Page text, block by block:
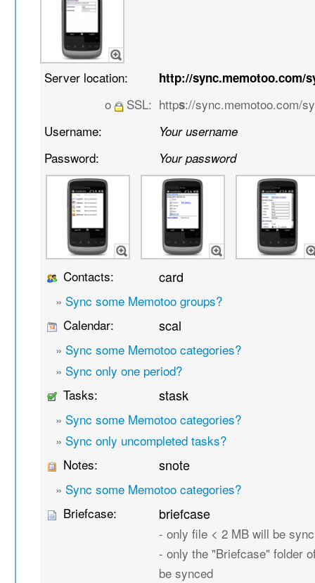
Server location: http://sync.memotoo.com/
o SSL: https://sync.memotoo.com/
Username:
Your username
Password: Your password
Contacts: card
» Sync some Memotoo groups?
Calendar:
scal
» Sync some Memotoo categories?
» Sync only one period?
Tasks:
stask
» Sync some Memotoo categories?
» Sync only uncompleted tasks?
Notes:
snote
» Sync some Memotoo categories?
Briefcase:
briefcase
- only file < 2 MB will be sync
- only the "Briefcase" folder
be synced